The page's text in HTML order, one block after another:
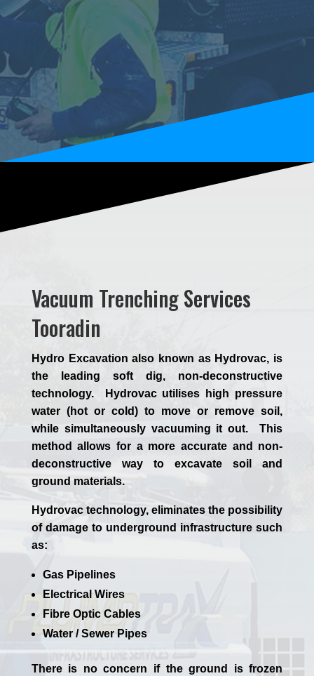
Vacuum Trenching Services
Tooradin
Hydro Excavation also known as Hydrovac, is
the leading soft dig, non-deconstructive
technology. Hydrovac utilises high pressure
water (hot or cold) to move or remove soil,
while simultaneously vacuuming it out. This
method allows for a more accurate and non-
deconstructive way to excavate soil and
ground materials.
Hydrovac technology, eliminates the possibility
of damage to underground infrastructure such
as:
Gas Pipelines
Electrical Wires
Fibre Optic Cables
Water / Sewer Pipes
There is no concern if theground is frozen